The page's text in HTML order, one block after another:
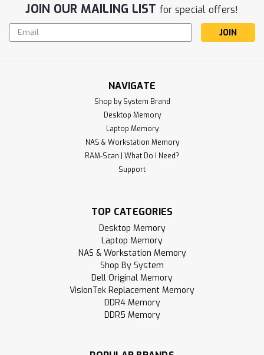
JOIN OUR MAILING LIST for special offers!
Email
Address
NAVIGATE
Shop by System Brand
Desktop Memory
Laptop Memory
NAS & Workstation Memory
RAM-Scan | What Do I Need?
Support
TOP CATEGORIES
Desktop Memory
Laptop Memory
NAS & Workstation Memory
Shop By System
Dell Original Memory
VisionTek Replacement Memory
DDR4 Memory
DDR5 Memory